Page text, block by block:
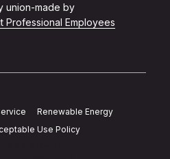
union-made by
Professional Employees
Renewable Energy
Use Policy